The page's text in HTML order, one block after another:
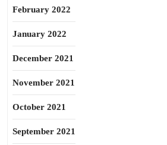
February 2022
January 2022
December 2021
November 2021
October 2021
September 2021